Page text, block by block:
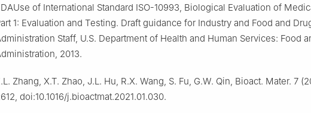
of International Standard ISO-10993, Biological Evaluation of
1: Evaluation and Testing. Draft guidance for Industry and Food and
Staff, U.S. Department of Health and Human Services: Food
2013.
Zhang, X.T. Zhao, J.L. Hu, R.X. Wang, S. Fu, G.W. Qin, Bioact. Mater. 7
doi:10.1016/j.bioactmat.2021.01.030.